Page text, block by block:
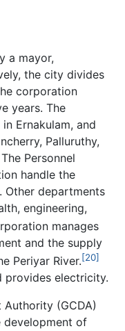
a mayor,
the city divides
corporation
years. The
Ernakulam, and
Palluruthy,
Personnel
handle the
Other departments
engineering,
manages
and the supply
Periyar River.[20]
provides electricity.
(GCDA)
development of